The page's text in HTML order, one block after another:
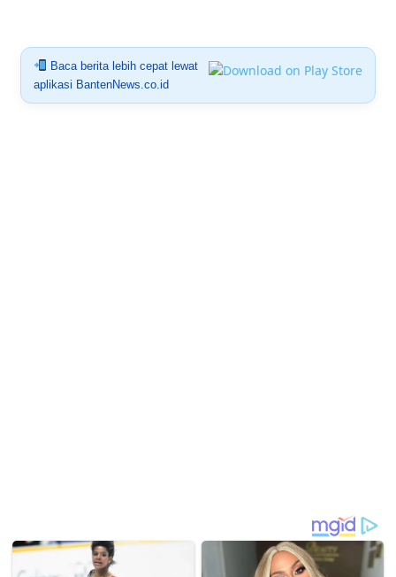
Baca berita lebih cepat lewat
aplikasi BantenNews.co.id